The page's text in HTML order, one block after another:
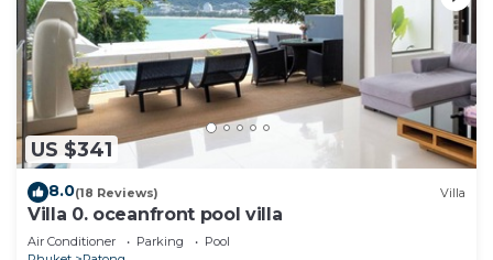
US $341
8.0(18 Reviews) Villa
Villa 0. oceanfront pool villa
Air Conditioner Parking
Pool